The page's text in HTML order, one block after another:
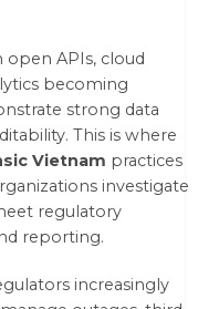
open APIs, cloud
becoming
strong data
This is where
Vietnam practices
investigate
regulatory
reporting.
increasingly